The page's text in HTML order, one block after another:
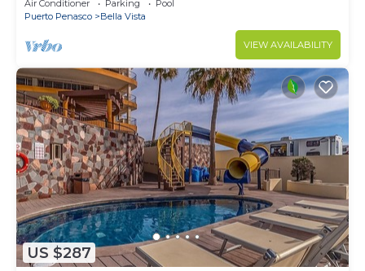
Air Conditioner Parking
Pool
Puerto Penasco
Bella Vista
VIEW AVAILABILITY
US $287